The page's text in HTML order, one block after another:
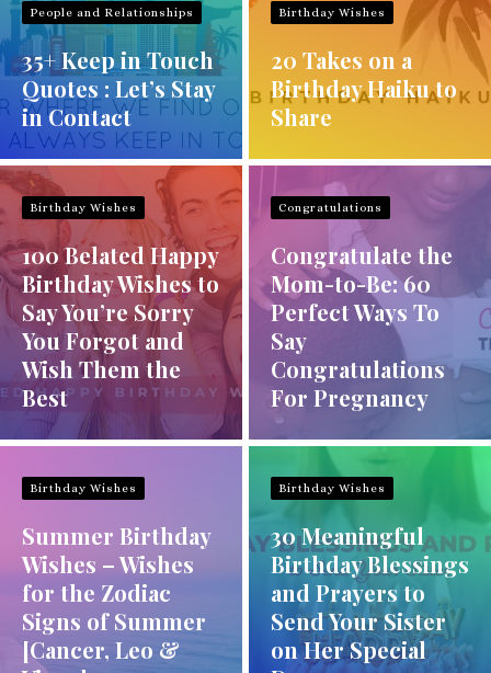
People and Relationships
35+ Keep in Touch
Quotes : Let’s Stay
in Contact
Birthday Wishes
20 Takes on a
Birthday Haiku to
Share
Birthday Wishes
100 Belated Happy
Birthday Wishes to
Say You’re Sorry
You Forgot and
Wish Them the
Best
Congratulations
Congratulate the
Mom-to-Be: 60
Perfect Ways To
Say
Congratulations
For Pregnancy
Birthday Wishes
Summer Birthday
Wishes – Wishes
for the Zodiac
Signs of Summer
[Cancer, Leo &
Birthday Wishes
30 Meaningful
Birthday Blessings
and Prayers to
Send Your Sister
on Her Special